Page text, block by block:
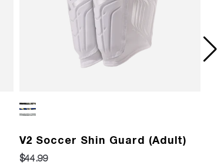
V2 Soccer Shin Guard (Adult)
$44.99